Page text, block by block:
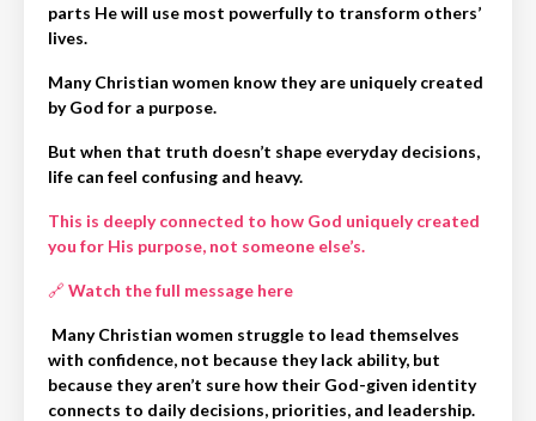
parts He will use most powerfully to transform others’
lives.
Many Christian women know they are uniquely created
by God for a purpose.
But when that truth doesn’t shape everyday decisions,
life can feel confusing and heavy.
This is deeply connected to how God uniquely created
you for His purpose, not someone else’s.
🔗Watch the full message here
Many Christian women struggle to lead themselves
with confidence, not because they lack ability, but
because they aren’t sure how their God-given identity
connects to daily decisions, priorities, and leadership.